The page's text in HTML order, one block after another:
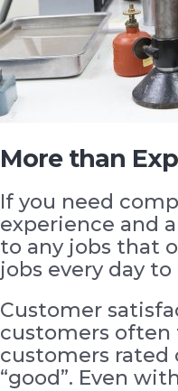
More than
If you need
experience and
to any jobs that
jobs every day
Customer
customers often
customers rated
“good”. Even